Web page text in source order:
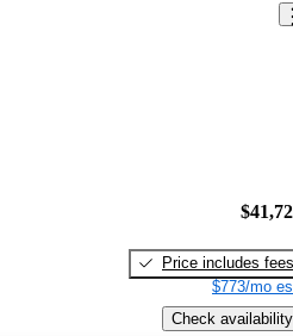
Price includes fees
$773/mo
Check availability